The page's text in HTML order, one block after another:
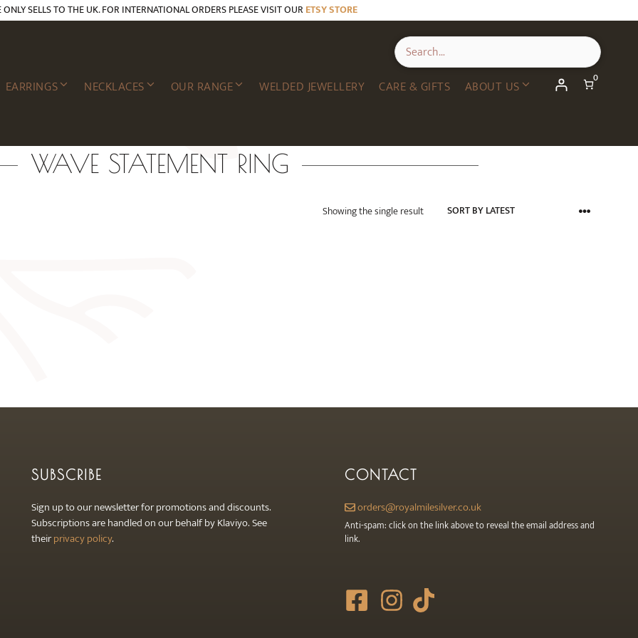
SELLS TO THE UK. FOR INTERNATIONAL ORDERS PLEASE VISIT OUR ETSY STORE
EARRINGS NECKLACES OUR RANGE WELDED JEWELLERY CARE & GIFTS ABOUT US 0
WAVE STATEMENT RING
Showing the single result
SUBSCRIBE
Sign up to our newsletter for promotions and discounts.
Subscriptions are handled on our behalf by Klaviyo. See
theirprivacy policy.
CONTACT
orders@royalmilesilver.co.uk
Anti-spam: click on the link above to reveal the email address and
link.